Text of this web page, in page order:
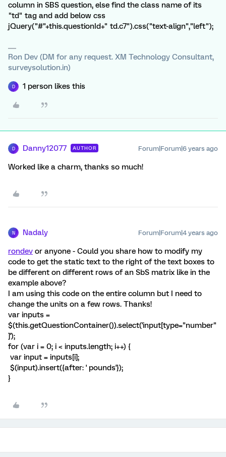
column in SBS question, else find the class name of its
"td" tag and add below css
jQuery("#"+this.questionId+" td.c7").css("text-align","left");
Ron Dev (DM for any request. XM Technology Consultant,
surveysolution.in)
D 1 person likes this
D Danny12077 AUTHOR Forum|Forum|6 years ago
Worked like a charm, thanks so much!
N Nadaly Forum|Forum|4 years ago
rondev or anyone - Could you share how to modify my
code to get the static text to the right of the text boxes to
be different on different rows of an SbS matrix like in the
example above?
I am using this code on the entire column but I need to
change the units on a few rows. Thanks!
var inputs =
$(this.getQuestionContainer()).select('input[type="number"
]');
for (var i = 0; i < inputs.length; i++) {
var input = inputs[i];
$(input).insert({after: ' pounds'});
}